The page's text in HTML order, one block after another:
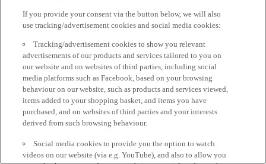
If you provide your consent via the button below, we will also
use tracking/advertisement cookies and social media cookies:
Tracking/advertisement cookies to show you relevant
advertisements of our products and services tailored to you on
our website and on websites of third parties, including social
media platforms such as Facebook, based on your browsing
behaviour on our website, such as products and services viewed,
items added to your shopping basket, and items you have
purchased, and on websites of third parties and your interests
derived from such browsing behaviour.
Social media cookies to provide you the option to watch
videos on our website (via e.g. YouTube), and also to allow you